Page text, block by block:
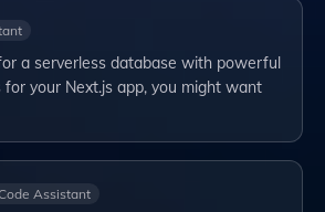
a serverless database with powerful
for your Next.js app, you might want
Assistant